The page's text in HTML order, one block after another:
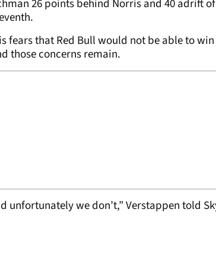
26 points behind Norris and 40 adrift
fears that Red Bull would not be able to
those concerns remain.
unfortunately we don’t,” Verstappen told